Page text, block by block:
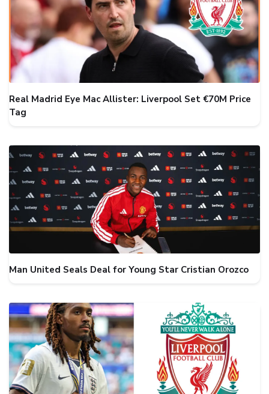
Real Madrid Eye Mac Allister: Liverpool Set €70M Price
Tag
Man United Seals Deal for Young Star Cristian Orozco